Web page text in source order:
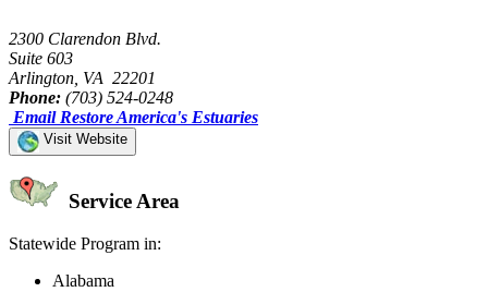
2300 Clarendon Blvd.
Suite 603
Arlington, VA 22201
Phone: (703) 524-0248
Email Restore America's Estuaries
Visit Website
Service Area
Statewide Program in:
Alabama